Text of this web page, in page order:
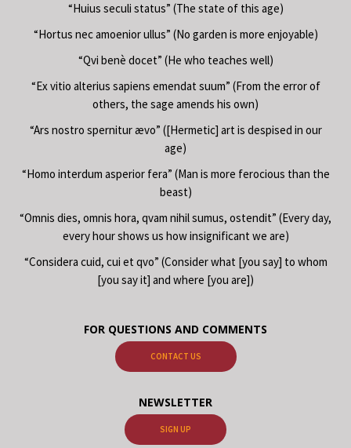
“Huius seculi status” (The state of this age)
“Hortus nec amoenior ullus” (No garden is more enjoyable)
“Qvi benè docet” (He who teaches well)
“Ex vitio alterius sapiens emendat suum” (From the error of
others, the sage amends his own)
“Ars nostro spernitur ævo” ([Hermetic] art is despised in our
age)
“Homo interdum asperior fera” (Man is more ferocious than the
beast)
“Omnis dies, omnis hora, qvam nihil sumus, ostendit” (Every day,
every hour shows us how insignificant we are)
“Considera cuid, cui et qvo” (Consider what [you say] to whom
[you say it] and where [you are])
FOR QUESTIONS AND COMMENTS
CONTACT US
NEWSLETTER
SIGN UP